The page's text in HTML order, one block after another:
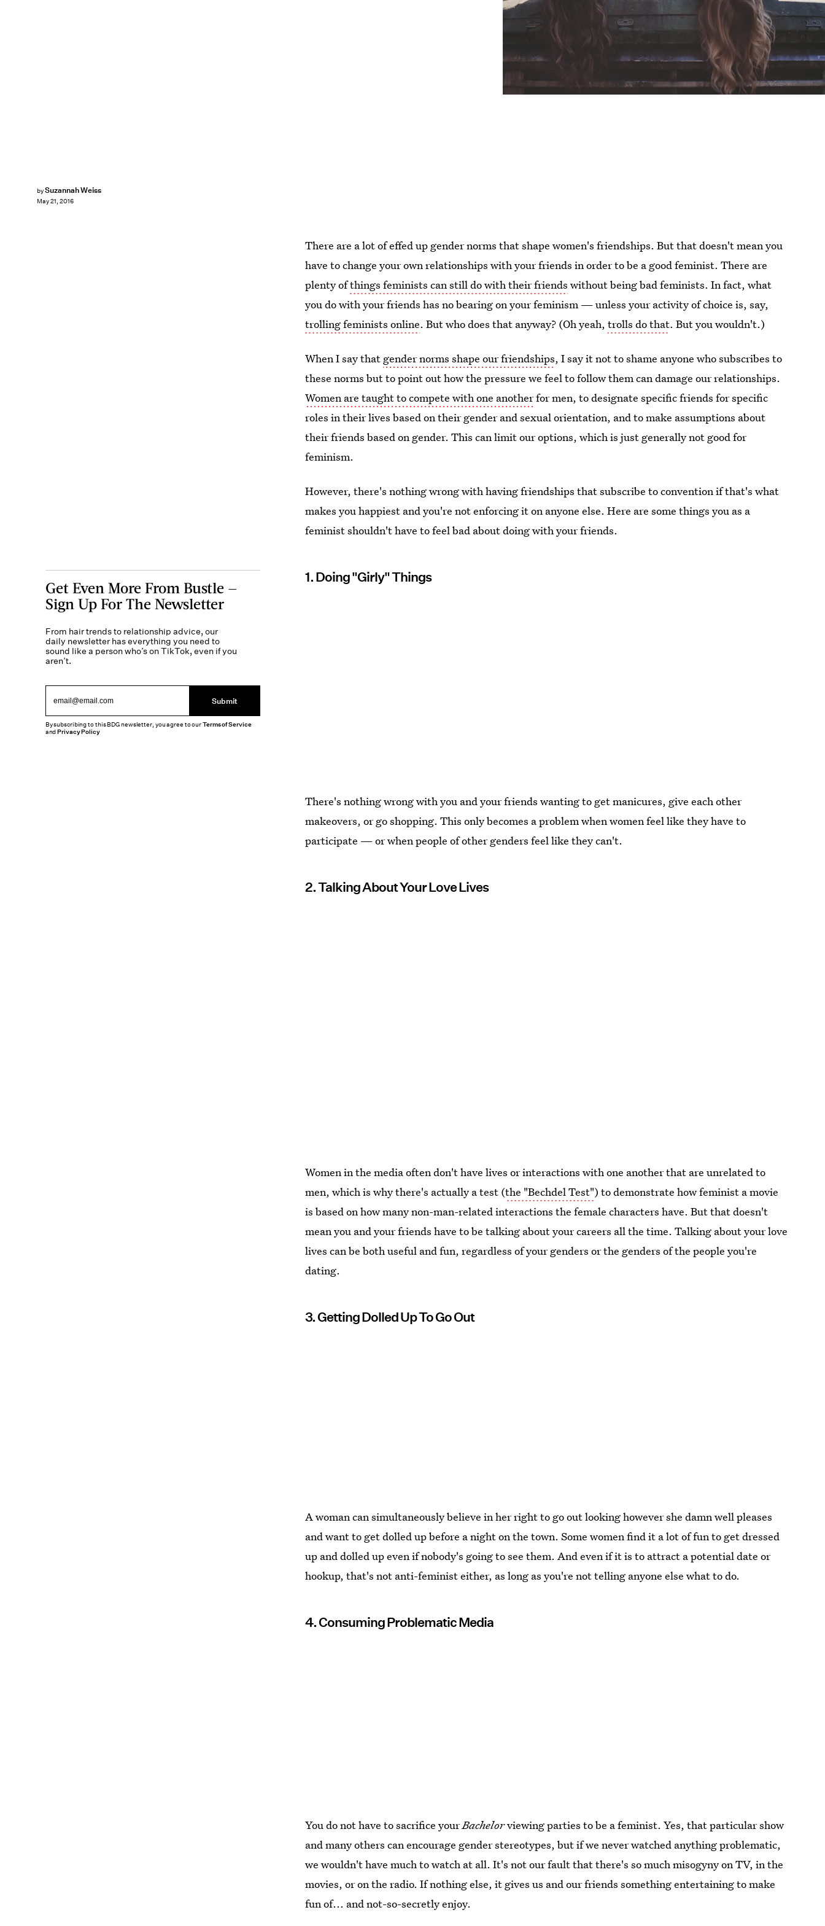
bySuzannah Weiss
May 21, 2016
There are a lot of effed up gender norms that shape women's friendships. But that doesn't mean you
have to change your own relationships with your friends in order to be a good feminist. There are
plenty ofthings feminists can still do with their friends without being bad feminists. In fact, what
you do with your friends has no bearing on your feminism — unless your activity of choice is, say,
trolling feminists online. But who does that anyway? (Oh yeah,trolls do that. But you wouldn't.)
When I say that gender norms shape our friendships, I say it not to shame anyone who subscribes to
these norms but to point out how the pressure we feel to follow them can damage our relationships.
Women are taught to compete with one anotherfor men, to designate specific friends for specific
roles in their lives based on their gender and sexual orientation, and to make assumptions about
their friends based on gender. This can limit our options, which is just generally not good for
feminism.
However, there's nothing wrong with having friendships that subscribe to convention if that's what
makes you happiest and you're not enforcing it on anyone else. Here are some things you as a
feminist shouldn't have to feel bad about doing with your friends.
1. Doing "Girly" Things
There's nothing wrong with you and your friends wanting to get manicures, give each other
makeovers, or go shopping. This only becomes a problem when women feel like they have to
participate — or when people of other genders feel like they can't.
2. Talking About Your Love Lives
Women in the media often don't have lives or interactions with one another that are unrelated to
men, which is why there's actually a test (the "Bechdel Test") to demonstrate how feminist a movie
is based on how many non-man-related interactions the female characters have. But that doesn't
mean you and your friends have to be talking about your careers all the time. Talking about your love
lives can be both useful and fun, regardless of your genders or the genders of the people you're
dating.
3. Getting Dolled Up To Go Out
A woman can simultaneously believe in her right to go out looking however she damn well pleases
and want to get dolled up before a night on the town. Some women find it a lot of fun to get dressed
up and dolled up even if nobody's going to see them. And even if it is to attract a potential date or
hookup, that's not anti-feminist either, as long as you're not telling anyone else what to do.
4. Consuming Problematic Media
You do not have to sacrifice yourBachelorviewing parties to be a feminist. Yes, that particular show
and many others can encourage gender stereotypes, but if we never watched anything problematic,
we wouldn't have much to watch at all. It's not our fault that there's so much misogyny on TV, in the
movies, or on the radio. If nothing else, it gives us and our friends something entertaining to make
fun of... and not-so-secretly enjoy.
Get Even More From Bustle —
Sign Up For The Newsletter
From hair trends to relationship advice, our
daily newsletter has everything you need to
sound like a person who’s on TikTok, even if you
aren’t.
Submit
By subscribing to this BDG newsletter, you agree to ourTerms of Service
andPrivacy Policy